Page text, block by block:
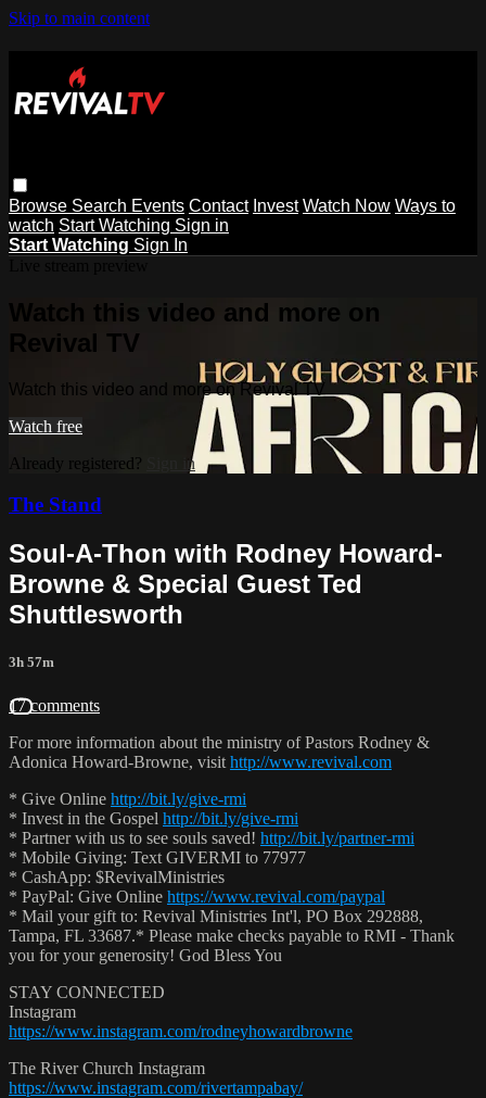
Skip to main content
Browse Search Events Contact Invest Watch Now Ways to
watch Start Watching Sign in
Start Watching Sign In
Watch this video and more on
Revival TV
Watch this video and more on Revival TV
Watch free
Already registered?
Sign in
The Stand
Soul-A-Thon with Rodney Howard-
Browne & Special Guest Ted
Shuttlesworth
3h 57m
17 comments
For more information about the ministry of Pastors Rodney &
Adonica Howard-Browne, visit http://www.revival.com
* Give Online http://bit.ly/give-rmi
* Invest in the Gospel http://bit.ly/give-rmi
* Partner with us to see souls saved! http://bit.ly/partner-rmi
* Mobile Giving: Text GIVERMI to 77977
* CashApp: $RevivalMinistries
* PayPal: Give Online https://www.revival.com/paypal
* Mail your gift to: Revival Ministries Int'l, PO Box 292888,
Tampa, FL 33687.* Please make checks payable to RMI - Thank
you for your generosity! God Bless You
STAY CONNECTED
Instagram
https://www.instagram.com/rodneyhowardbrowne
The River Church Instagram
https://www.instagram.com/rivertampabay/